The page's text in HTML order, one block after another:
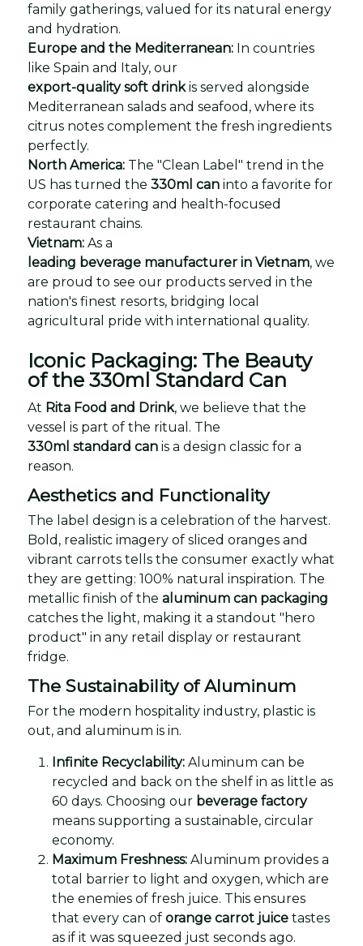
family gatherings, valued for its natural energy
and hydration.
Europe and the Mediterranean: In countries
like Spain and Italy, our
export-quality soft drinkis served alongside
Mediterranean salads and seafood, where its
citrus notes complement the fresh ingredients
perfectly.
North America: The "Clean Label" trend in the
US has turned the 330ml can into a favorite for
corporate catering and health-focused
restaurant chains.
Vietnam: As a
leading beverage manufacturer in Vietnam, we
are proud to see our products served in the
nation's finest resorts, bridging local
agricultural pride with international quality.
Iconic Packaging: The Beauty
of the 330ml Standard Can
At Rita Food and Drink, we believe that the
vessel is part of the ritual. The
330ml standard can is a design classic for a
reason.
Aesthetics and Functionality
The label design is a celebration of the harvest.
Bold, realistic imagery of sliced oranges and
vibrant carrots tells the consumer exactly what
they are getting: 100% natural inspiration. The
metallic finish of the aluminum can packaging
catches the light, making it a standout "hero
product" in any retail display or restaurant
fridge.
The Sustainability of Aluminum
For the modern hospitality industry, plastic is
out, and aluminum is in.
Infinite Recyclability: Aluminum can be
recycled and back on the shelf in as little as
60 days. Choosing our beverage factory
means supporting a sustainable, circular
economy.
Maximum Freshness: Aluminum provides a
total barrier to light and oxygen, which are
the enemies of fresh juice. This ensures
that every can of orange carrot juice tastes
as if it was squeezed just seconds ago.